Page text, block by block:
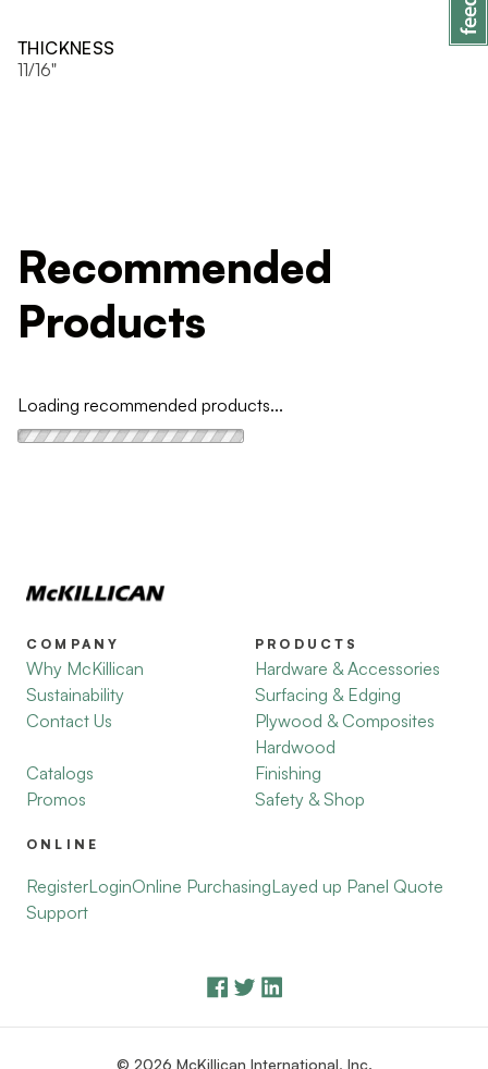
THICKNESS
11/16"
Recommended
Products
Loading recommended products...
COMPANY
Why McKillican
Sustainability
Contact Us
Catalogs
Promos
PRODUCTS
Hardware & Accessories
Surfacing & Edging
Plywood & Composites
Hardwood
Finishing
Safety & Shop
ONLINE
RegisterLoginOnline PurchasingLayed up Panel Quote
Support
© 2026 McKillican International, Inc.